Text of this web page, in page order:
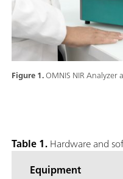
Figure 1.OMNIS NIR Analyzer
Table 1.Hardware and
Equipment